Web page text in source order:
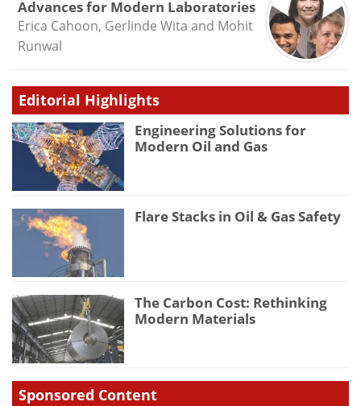
Advances for Modern Laboratories
Erica Cahoon, Gerlinde Wita and Mohit
Runwal
Editorial Highlights
Engineering Solutions for
Modern Oil and Gas
Flare Stacks in Oil & Gas Safety
The Carbon Cost: Rethinking
Modern Materials
Sponsored Content